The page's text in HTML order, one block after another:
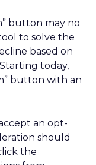
button may no
to solve the
based on
today,
button with an
an opt-
should
the